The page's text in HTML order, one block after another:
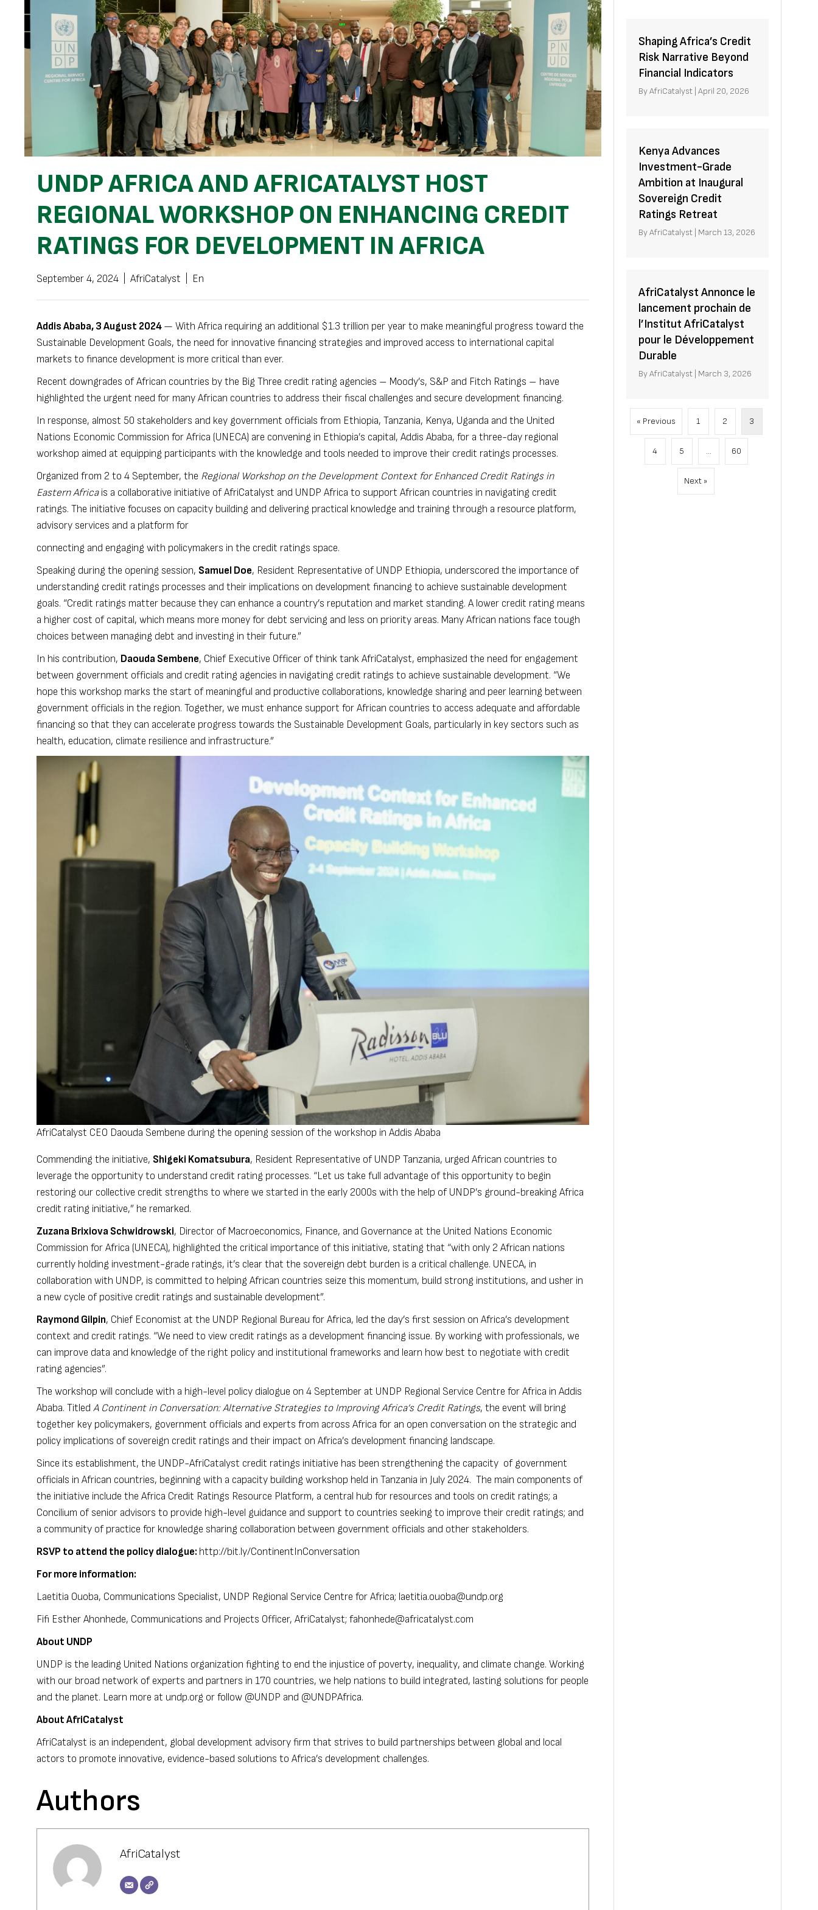
UNDP AFRICA AND AFRICATALYST HOST
REGIONAL WORKSHOP ON ENHANCING CREDIT
RATINGS FOR DEVELOPMENT IN AFRICA
September 4, 2024 AfriCatalyst En
Addis Ababa, 3 August 2024 — With Africa requiring an additional $1.3 trillion per year to make meaningful progress toward the
Sustainable Development Goals, the need for innovative financing strategies and improved access to international capital
markets to finance development is more critical than ever.
Recent downgrades of African countries by the Big Three credit rating agencies – Moody’s, S&P and Fitch Ratings – have
highlighted the urgent need for many African countries to address their fiscal challenges and secure development financing.
In response, almost 50 stakeholders and key government officials from Ethiopia, Tanzania, Kenya, Uganda and the United
Nations Economic Commission for Africa (UNECA) are convening in Ethiopia’s capital, Addis Ababa, for a three-day regional
workshop aimed at equipping participants with the knowledge and tools needed to improve their credit ratings processes.
Organized from 2 to 4 September, the Regional Workshop on the Development Context for Enhanced Credit Ratings in
Eastern Africais a collaborative initiative of AfriCatalyst and UNDP Africa to support African countries in navigating credit
ratings. The initiative focuses on capacity building and delivering practical knowledge and training through a resource platform,
advisory services and a platform for
connecting and engaging with policymakers in the credit ratings space.
Speaking during the opening session, Samuel Doe, Resident Representative of UNDP Ethiopia, underscored the importance of
understanding credit ratings processes and their implications on development financing to achieve sustainable development
goals. “Credit ratings matter because they can enhance a country’s reputation and market standing. A lower credit rating means
a higher cost of capital, which means more money for debt servicing and less on priority areas. Many African nations face tough
choices between managing debt and investing in their future.”
In his contribution, Daouda Sembene, Chief Executive Officer of think tank AfriCatalyst, emphasized the need for engagement
between government officials and credit rating agencies in navigating credit ratings to achieve sustainable development. “We
hope this workshop marks the start of meaningful and productive collaborations, knowledge sharing and peer learning between
government officials in the region. Together, we must enhance support for African countries to access adequate and affordable
financing so that they can accelerate progress towards the Sustainable Development Goals, particularly in key sectors such as
health, education, climate resilience and infrastructure.”
AfriCatalyst CEO Daouda Sembene during the opening session of the workshop in Addis Ababa
Commending the initiative, Shigeki Komatsubura, Resident Representative of UNDP Tanzania, urged African countries to
leverage the opportunity to understand credit rating processes. “Let us take full advantage of this opportunity to begin
restoring our collective credit strengths to where we started in the early 2000s with the help of UNDP’s ground-breaking Africa
credit rating initiative,” he remarked.
Zuzana Brixiova Schwidrowski, Director of Macroeconomics, Finance, and Governance at the United Nations Economic
Commission for Africa (UNECA), highlighted the critical importance of this initiative, stating that “with only 2 African nations
currently holding investment-grade ratings, it’s clear that the sovereign debt burden is a critical challenge. UNECA, in
collaboration with UNDP, is committed to helping African countries seize this momentum, build strong institutions, and usher in
a new cycle of positive credit ratings and sustainable development”.
Raymond Gilpin, Chief Economist at the UNDP Regional Bureau for Africa, led the day’s first session on Africa’s development
context and credit ratings. “We need to view credit ratings as a development financing issue. By working with professionals, we
can improve data and knowledge of the right policy and institutional frameworks and learn how best to negotiate with credit
rating agencies”.
The workshop will conclude with a high-level policy dialogue on 4 September at UNDP Regional Service Centre for Africa in Addis
Ababa. Titled A Continent in Conversation: Alternative Strategies to Improving Africa’s Credit Ratings, the event will bring
together key policymakers, government officials and experts from across Africa for an open conversation on the strategic and
policy implications of sovereign credit ratings and their impact on Africa’s development financing landscape.
Since its establishment, the UNDP-AfriCatalyst credit ratings initiative has been strengthening the capacity of government
officials in African countries, beginning with a capacity building workshop held in Tanzania in July 2024. The main components of
the initiative include the Africa Credit Ratings Resource Platform, a central hub for resources and tools on credit ratings; a
Concilium of senior advisors to provide high-level guidance and support to countries seeking to improve their credit ratings; and
a community of practice for knowledge sharing collaboration between government officials and other stakeholders.
RSVP to attend the policy dialogue: http://bit.ly/ContinentInConversation
For more information:
Laetitia Ouoba, Communications Specialist, UNDP Regional Service Centre for Africa; laetitia.ouoba@undp.org
Fifi Esther Ahonhede, Communications and Projects Officer, AfriCatalyst; fahonhede@africatalyst.com
About UNDP
UNDP is the leading United Nations organization fighting to end the injustice of poverty, inequality, and climate change. Working
with our broad network of experts and partners in 170 countries, we help nations to build integrated, lasting solutions for people
and the planet. Learn more at undp.org or follow @UNDP and @UNDPAfrica.
About AfriCatalyst
AfriCatalyst is an independent, global development advisory firm that strives to build partnerships between global and local
actors to promote innovative, evidence-based solutions to Africa’s development challenges.
Authors
AfriCatalyst
Shaping Africa’s Credit
Risk Narrative Beyond
Financial Indicators
ByAfriCatalyst |April 20, 2026
Kenya Advances
Investment-Grade
Ambition at Inaugural
Sovereign Credit
Ratings Retreat
ByAfriCatalyst March 13, 2026
AfriCatalyst Annonce le
lancement prochain de
l’Institut AfriCatalyst
pour le Développement
Durable
ByAfriCatalyst March 3, 2026
« Previous 1 2 3
4 5 … 60
Next »